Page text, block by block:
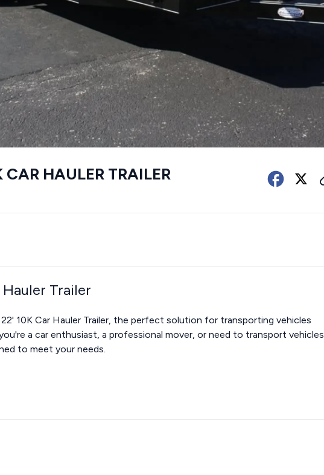
HAULER TRAILER
Trailer
10K Car Hauler Trailer, the perfect solution for transporting vehicles
a car enthusiast, a professional mover, or need to transport vehicles
to meet your needs.